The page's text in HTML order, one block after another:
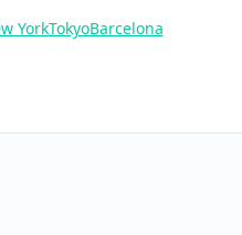
YorkTokyoBarcelona